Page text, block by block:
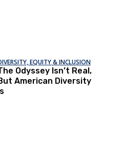
EQUITY & INCLUSION
Odyssey Isn’t Real,
American Diversity